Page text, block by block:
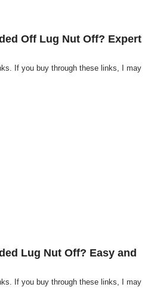
Off Lug Nut Off? Expert
If you buy through these links, I may
Lug Nut Off? Easy and
If you buy through these links, I may